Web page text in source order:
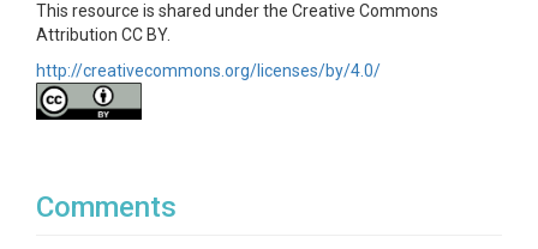
This resource is shared under the Creative Commons
Attribution CC BY.
http://creativecommons.org/licenses/by/4.0/
Comments